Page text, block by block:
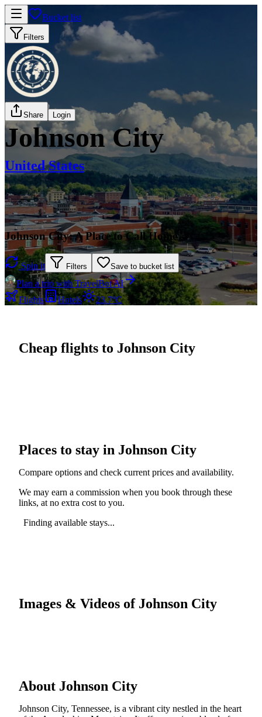
Bucket list
Filters
Share Login
Johnson City
United States
Johnson City: A Place to Call Home
Spin it Filters Save to bucket list
Plan a trip with TravelBot AI
Flights
Hotels 23.7°C
Cheap flights to Johnson City
Places to stay in Johnson City
Compare options and check current prices and availability.
We may earn a commission when you book through these
links, at no extra cost to you.
Finding available stays...
Images & Videos of Johnson City
About Johnson City
Johnson City, Tennessee, is a vibrant city nestled in the heart